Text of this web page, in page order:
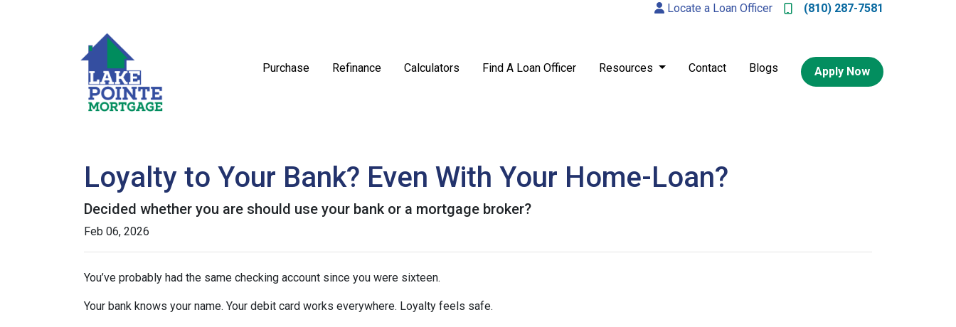
Locate a Loan Officer (810) 287-7581
Purchase Refinance Calculators Find A Loan Officer Resources Contact Blogs Apply Now
Loyalty to Your Bank? Even With Your Home-Loan?
Decided whether you are should use your bank or a mortgage broker?
Feb 06, 2026
You’ve probably had the same checking account since you were sixteen.
Your bank knows your name. Your debit card works everywhere. Loyalty feels safe.